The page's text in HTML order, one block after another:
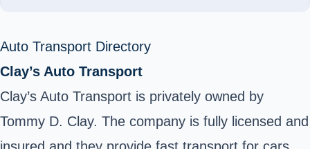
Auto Transport Directory
Clay’s Auto Transport
Clay’s Auto Transport is privately owned by
Tommy D. Clay. The company is fully licensed and